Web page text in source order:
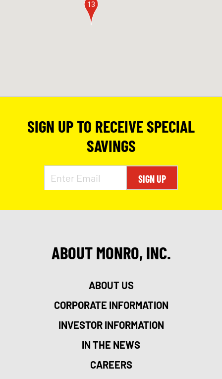
13
SIGN UP TO RECEIVE SPECIAL
SAVINGS
SIGN UP
ABOUT MONRO, INC.
ABOUT US
CORPORATE INFORMATION
INVESTOR INFORMATION
IN THE NEWS
CAREERS